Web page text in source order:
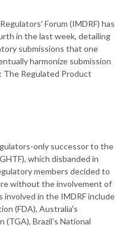
Forum (IMDRF) has
in the last week, detailing
submissions that one
harmonize submission
The Regulated Product
only successor to the
which disbanded in
members decided to
without the involvement of
in the IMDRF include
(FDA), Australia's
Brazil's National